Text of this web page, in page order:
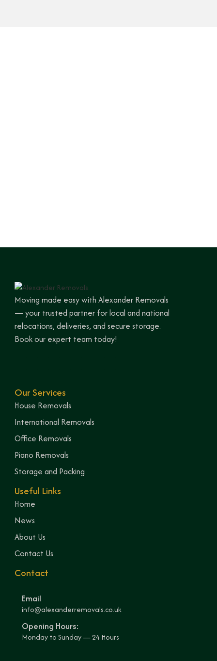
Moving made easy with Alexander Removals
— your trusted partner for local and national
relocations, deliveries, and secure storage.
Book our expert team today!
Our Services
House Removals
International Removals
Office Removals
Piano Removals
Storage and Packing
Useful Links
Home
News
About Us
Contact Us
Contact
Email
info@alexanderremovals.co.uk
Opening Hours:
Monday to Sunday — 24 Hours